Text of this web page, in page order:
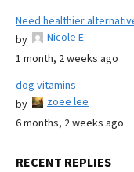
Need healthier
by
Nicole E
1 month, 2 weeks ago
dog vitamins
by
zoee lee
6 months, 2 weeks ago
RECENT REPLIES